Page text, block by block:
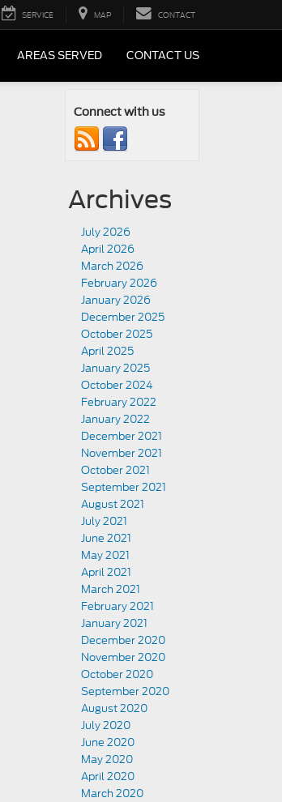
SERVICE MAP CONTACT
AREAS SERVED CONTACT US
Connect with us
Archives
July 2026
April 2026
March 2026
February 2026
January 2026
December 2025
October 2025
April 2025
January 2025
October 2024
February 2022
January 2022
December 2021
November 2021
October 2021
September 2021
August 2021
July 2021
June 2021
May 2021
April 2021
March 2021
February 2021
January 2021
December 2020
November 2020
October 2020
September 2020
August 2020
July 2020
June 2020
May 2020
April 2020
March 2020